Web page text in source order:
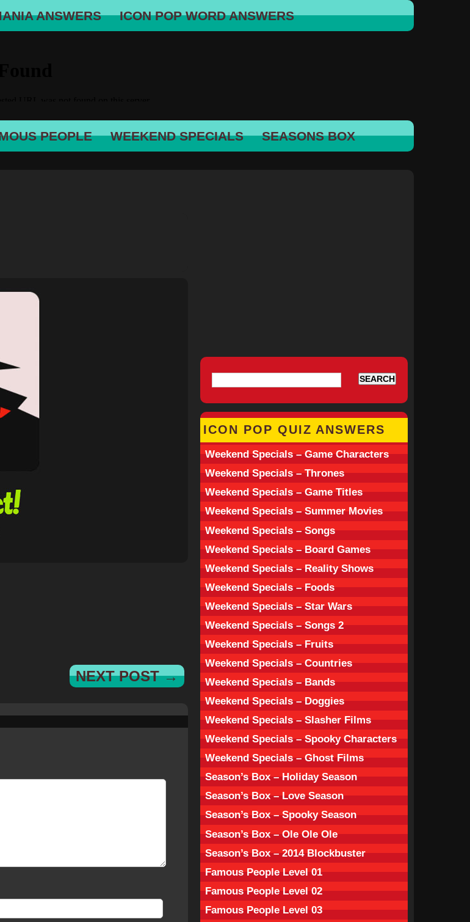
ANSWERS ICON POP WORD ANSWERS
PEOPLE WEEKEND SPECIALS SEASONS BOX
NEXT POST →
ICON POP QUIZ ANSWERS
Weekend Specials – Game Characters
Weekend Specials – Thrones
Weekend Specials – Game Titles
Weekend Specials – Summer Movies
Weekend Specials – Songs
Weekend Specials – Board Games
Weekend Specials – Reality Shows
Weekend Specials – Foods
Weekend Specials – Star Wars
Weekend Specials – Songs 2
Weekend Specials – Fruits
Weekend Specials – Countries
Weekend Specials – Bands
Weekend Specials – Doggies
Weekend Specials – Slasher Films
Weekend Specials – Spooky Characters
Weekend Specials – Ghost Films
Season’s Box – Holiday Season
Season’s Box – Love Season
Season’s Box – Spooky Season
Season’s Box – Ole Ole Ole
Season’s Box – 2014 Blockbuster
Famous People Level 01
Famous People Level 02
Famous People Level 03